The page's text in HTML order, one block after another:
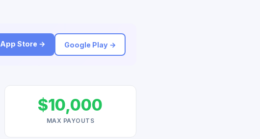
App Store → Google Play →
$10,000
MAX PAYOUTS